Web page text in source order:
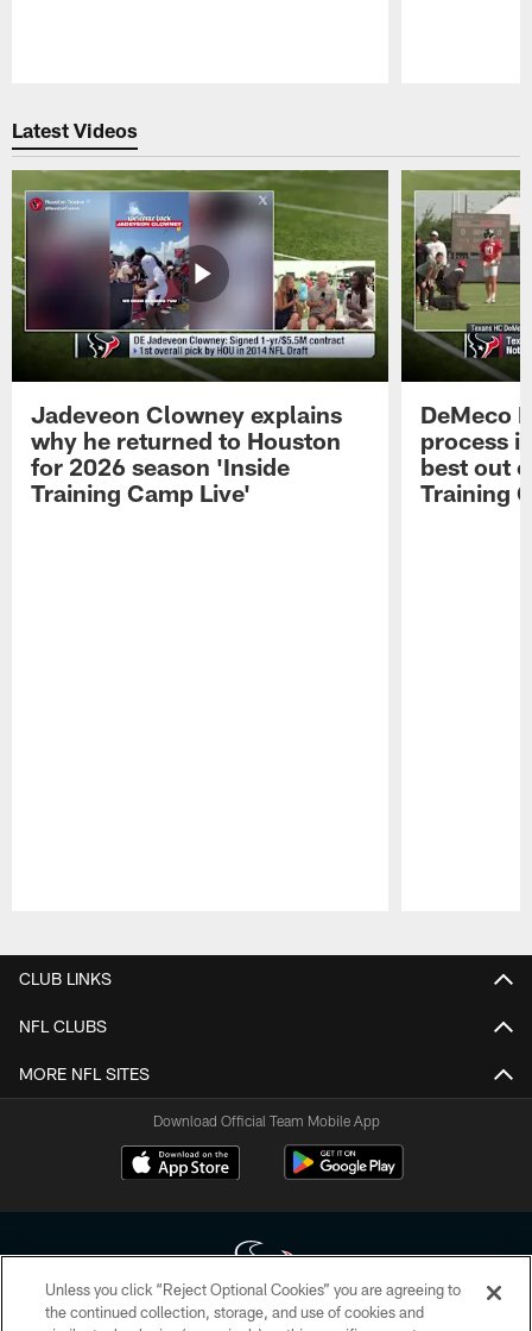
Latest Videos
Jadeveon Clowney explains
why he returned to Houston
for 2026 season 'Inside
Training Camp Live'
DeMeco
process
best out
Training
CLUB LINKS
NFL CLUBS
MORE NFL SITES
Download Official Team Mobile App
Unless you click “Reject Optional Cookies” you are agreeing to
the continued collection, storage, and use of cookies and